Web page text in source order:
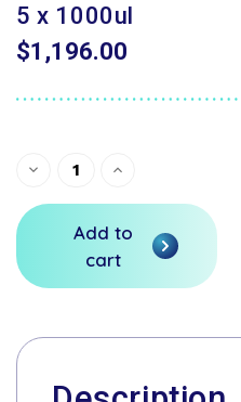
5 x 1000ul
$1,196.00
Current
Decrease
undefined
Increase
Add to
cart